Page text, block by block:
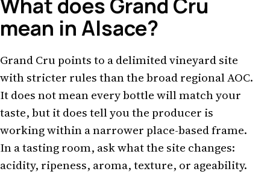
mean in Alsace?
Grand Cru points to a delimited vineyard site
with stricter rules than the broad regional AOC.
It does not mean every bottle will match your
taste, but it does tell you the producer is
working within a narrower place-based frame.
In a tasting room, ask what the site changes:
acidity, ripeness, aroma, texture, or ageability.